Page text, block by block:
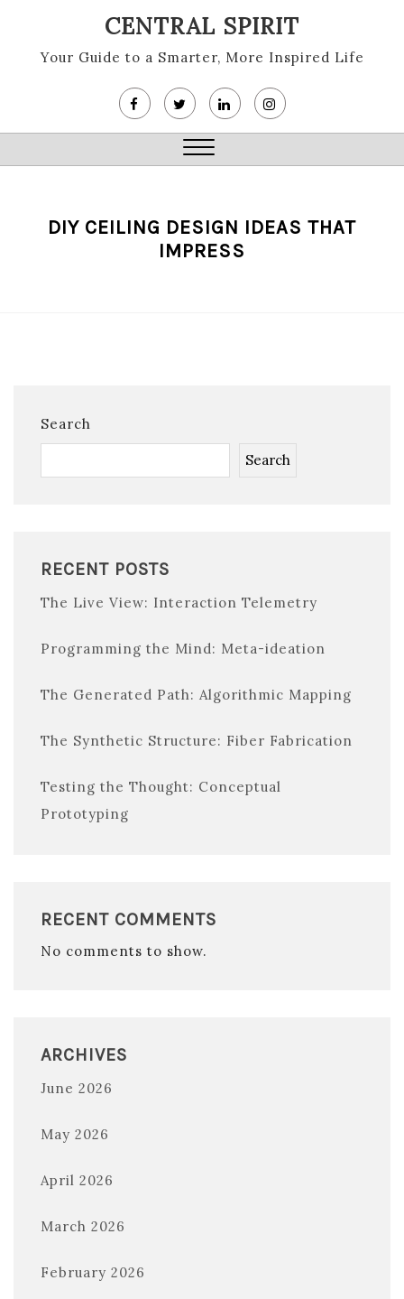
content
CENTRAL SPIRIT
Your Guide to a Smarter, More Inspired Life
Close
DIY CEILING DESIGN IDEAS THAT
IMPRESS
Search
Search
RECENT POSTS
The Live View: Interaction Telemetry
Programming the Mind: Meta-ideation
The Generated Path: Algorithmic Mapping
The Synthetic Structure: Fiber Fabrication
Testing the Thought: Conceptual
Prototyping
RECENT COMMENTS
No comments to show.
ARCHIVES
June 2026
May 2026
April 2026
March 2026
February 2026